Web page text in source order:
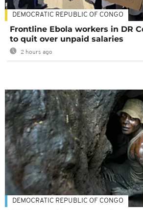
DEMOCRATIC REPUBLIC OF CONGO
Frontline Ebola workers in DR
to quit over unpaid salaries
2 hours ago
DEMOCRATIC REPUBLIC OF CONGO